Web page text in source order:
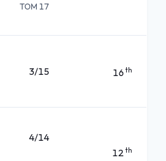
TOM 17
3/15 16 th
4/14
12 th